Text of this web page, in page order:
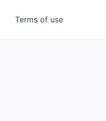
Terms of use